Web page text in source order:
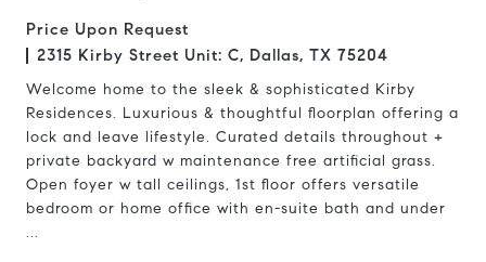
Price Upon Request
2315 Kirby Street Unit: C, Dallas, TX 75204
Welcome home to the sleek & sophisticated Kirby
Residences. Luxurious & thoughtful floorplan offering a
lock and leave lifestyle. Curated details throughout +
private backyard w maintenance free artificial grass.
Open foyer w tall ceilings, 1st floor offers versatile
bedroom or home office with en-suite bath and under
...